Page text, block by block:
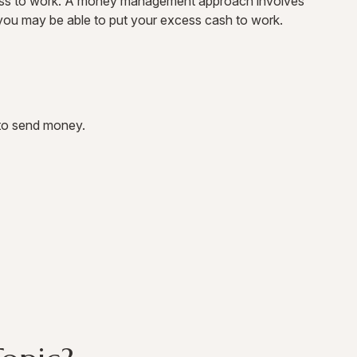
may be able to put your excess cash to work.
send money.